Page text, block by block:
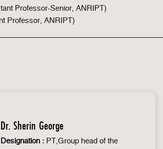
Professor-Senior, ANRIPT)
Professor, ANRIPT)
Dr. Sherin George
Designation : PT,Group head of the